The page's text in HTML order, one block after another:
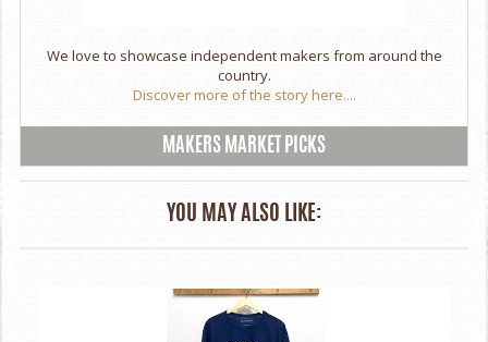
We love to showcase independent makers from around the
country.
Discover more of the story here....
MAKERS MARKET PICKS
YOU MAY ALSO LIKE: